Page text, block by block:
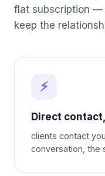
flat subscription —
keep the
⚡
Direct
clients contact
conversation, the